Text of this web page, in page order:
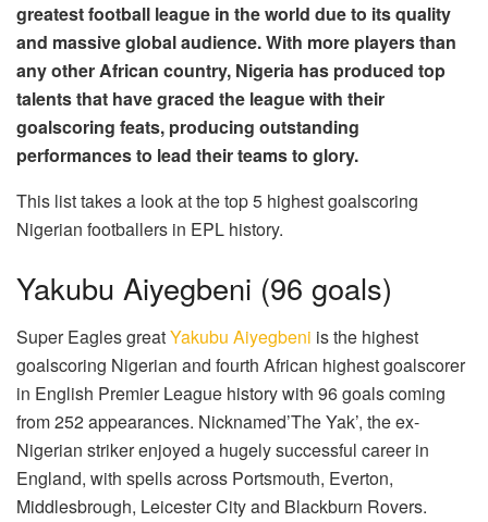
greatest football league in the world due to its quality
and massive global audience. With more players than
any other African country, Nigeria has produced top
talents that have graced the league with their
goalscoring feats, producing outstanding
performances to lead their teams to glory.
This list takes a look at the top 5 highest goalscoring
Nigerian footballers in EPL history.
Yakubu Aiyegbeni (96 goals)
Super Eagles greatYakubu Aiyegbeni is the highest
goalscoring Nigerian and fourth African highest goalscorer
in English Premier League history with 96 goals coming
from 252 appearances. Nicknamed’The Yak’, the ex-
Nigerian striker enjoyed a hugely successful career in
England, with spells across Portsmouth, Everton,
Middlesbrough, Leicester City and Blackburn Rovers.